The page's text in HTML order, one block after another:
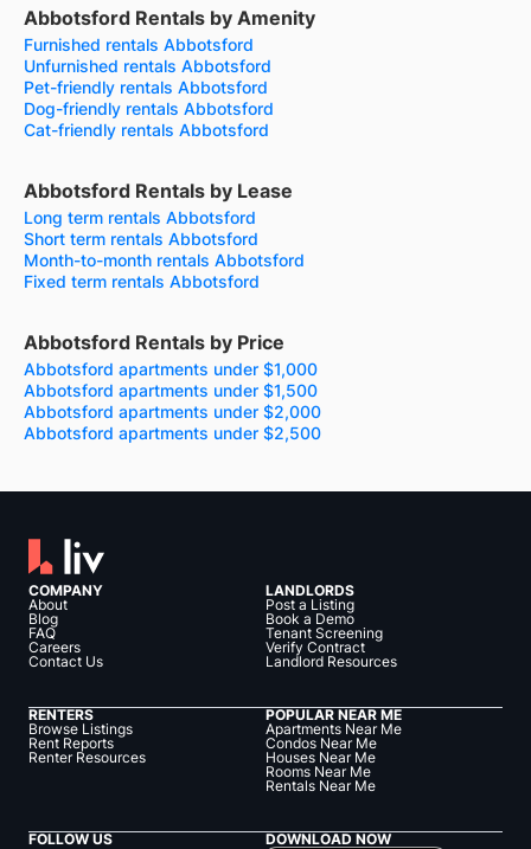
Abbotsford Rentals by Amenity
Furnished rentals Abbotsford
Unfurnished rentals Abbotsford
Pet-friendly rentals Abbotsford
Dog-friendly rentals Abbotsford
Cat-friendly rentals Abbotsford
Abbotsford Rentals by Lease
Long term rentals Abbotsford
Short term rentals Abbotsford
Month-to-month rentals Abbotsford
Fixed term rentals Abbotsford
Abbotsford Rentals by Price
Abbotsford apartments under $1,000
Abbotsford apartments under $1,500
Abbotsford apartments under $2,000
Abbotsford apartments under $2,500
COMPANY
About
Blog
FAQ
Careers
Contact Us
LANDLORDS
Post a Listing
Book a Demo
Tenant Screening
Verify Contract
Landlord Resources
RENTERS
Browse Listings
Rent Reports
Renter Resources
POPULAR NEAR ME
Apartments Near Me
Condos Near Me
Houses Near Me
Rooms Near Me
Rentals Near Me
FOLLOW US DOWNLOAD NOW